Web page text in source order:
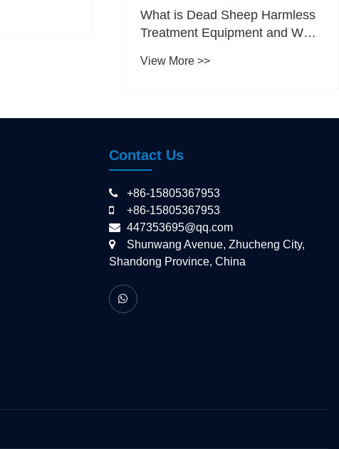
What is Dead Sheep Harmless
Treatment Equipment and Why
View More >>
Contact Us
+86-15805367953
+86-15805367953
447353695@qq.com
Shunwang Avenue, Zhucheng City,
Shandong Province, China